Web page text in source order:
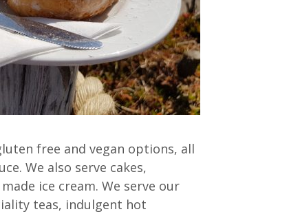
free and vegan options, all
We also serve cakes,
ice cream. We serve our
teas, indulgent hot